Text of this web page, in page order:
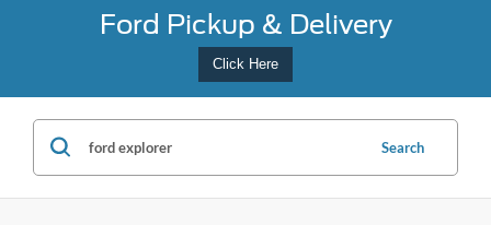
Ford Pickup & Delivery
Click Here
Search